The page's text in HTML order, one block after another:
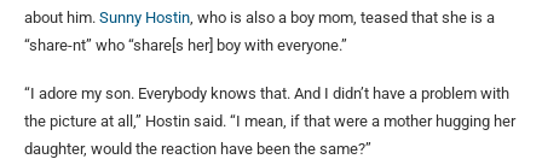
about him. Sunny Hostin , who is also a boy mom, teased that she is a
“share-nt” who “share[s her] boy with everyone.”
“I adore my son. Everybody knows that. And I didn’t have a problem with
the picture at all,” Hostin said. “I mean, if that were a mother hugging her
daughter, would the reaction have been the same?”